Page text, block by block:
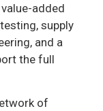
added
supply
and a
the full
of